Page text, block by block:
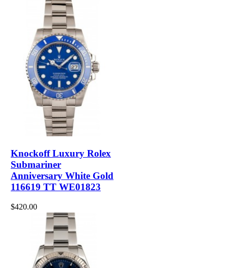
Knockoff Luxury Rolex
Submariner
Anniversary White Gold
116619 TT WE01823
$420.00